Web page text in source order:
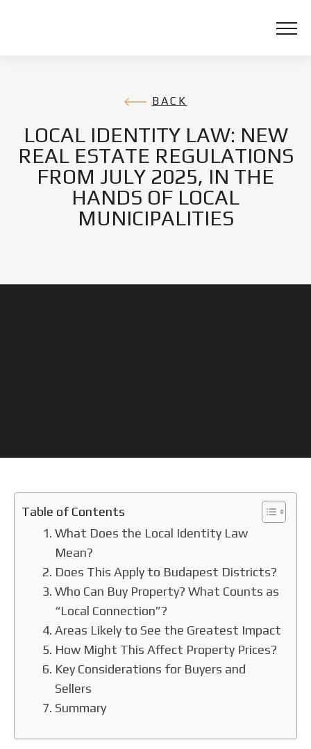
BACK
LOCAL IDENTITY LAW: NEW
REAL ESTATE REGULATIONS
FROM JULY 2025, IN THE
HANDS OF LOCAL
MUNICIPALITIES
Table of Contents
What Does the Local Identity Law
Mean?
Does This Apply to Budapest Districts?
Who Can Buy Property? What Counts as
“Local Connection”?
Areas Likely to See the Greatest Impact
How Might This Affect Property Prices?
Key Considerations for Buyers and
Sellers
Summary